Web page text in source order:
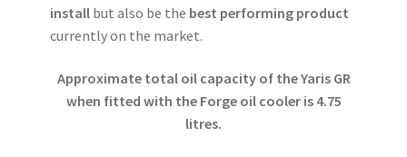
install but also be the best performing product
currently on the market.
Approximate total oil capacity of the Yaris GR
when fitted with the Forge oil cooler is 4.75
litres.